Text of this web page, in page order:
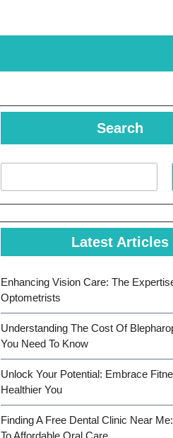
Search
Latest Articles
Enhancing Vision Care: The
Optometrists
Understanding The Cost Of
You Need To Know
Unlock Your Potential: Embrace
Healthier You
Finding A Free Dental Clinic Near
To Affordable Oral Care